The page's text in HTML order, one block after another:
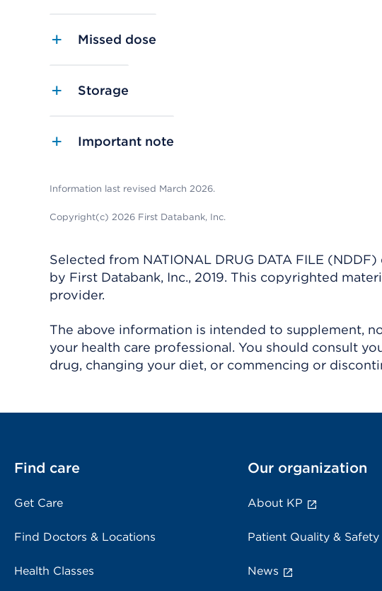
Missed dose
Storage
Important note
Information last revised March 2026.
Copyright(c) 2026 First Databank, Inc.
Selected from NATIONAL DRUG DATA FILE
by First Databank, Inc., 2019. This copyrighted
provider.
The above information is intended to supplement,
your health care professional. You should consult
drug, changing your diet, or commencing or
Find care
Get Care
Find Doctors & Locations
Health Classes
Our organization
About KP
Patient Quality & Safety
News